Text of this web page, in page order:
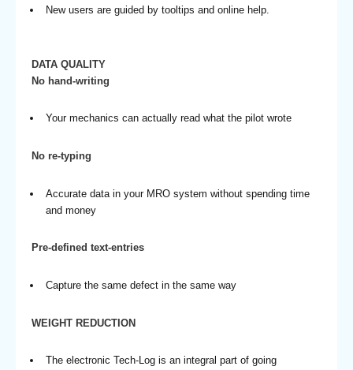
New users are guided by tooltips and online help.
DATA QUALITY
No hand-writing
Your mechanics can actually read what the pilot wrote
No re-typing
Accurate data in your MRO system without spending time
and money
Pre-defined text-entries
Capture the same defect in the same way
WEIGHT REDUCTION
The electronic Tech-Log is an integral part of going